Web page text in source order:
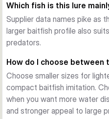
sound to the visual
Soft material for confident
Savage Gear uses a super
natural movement in the
attraction point when
predators.
Choose the right size
The Whitefish Shad line
cm options with different
Which fish is this lure
Supplier data names pike as
larger baitfish profile also
predators.
How do I choose
Choose smaller sizes for
compact baitfish imitation.
when you want more water
and stronger appeal to large